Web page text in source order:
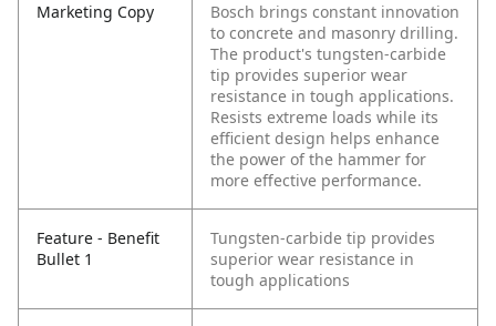
Marketing Copy
Bosch brings constant innovation
to concrete and masonry drilling.
The product's tungsten-carbide
tip provides superior wear
resistance in tough applications.
Resists extreme loads while its
efficient design helps enhance
the power of the hammer for
more effective performance.
Feature - Benefit
Bullet 1
Tungsten-carbide tip provides
superior wear resistance in
tough applications